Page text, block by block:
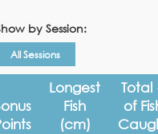
by Session:
All Sessions
Longest
Fish
(cm)
Total
of